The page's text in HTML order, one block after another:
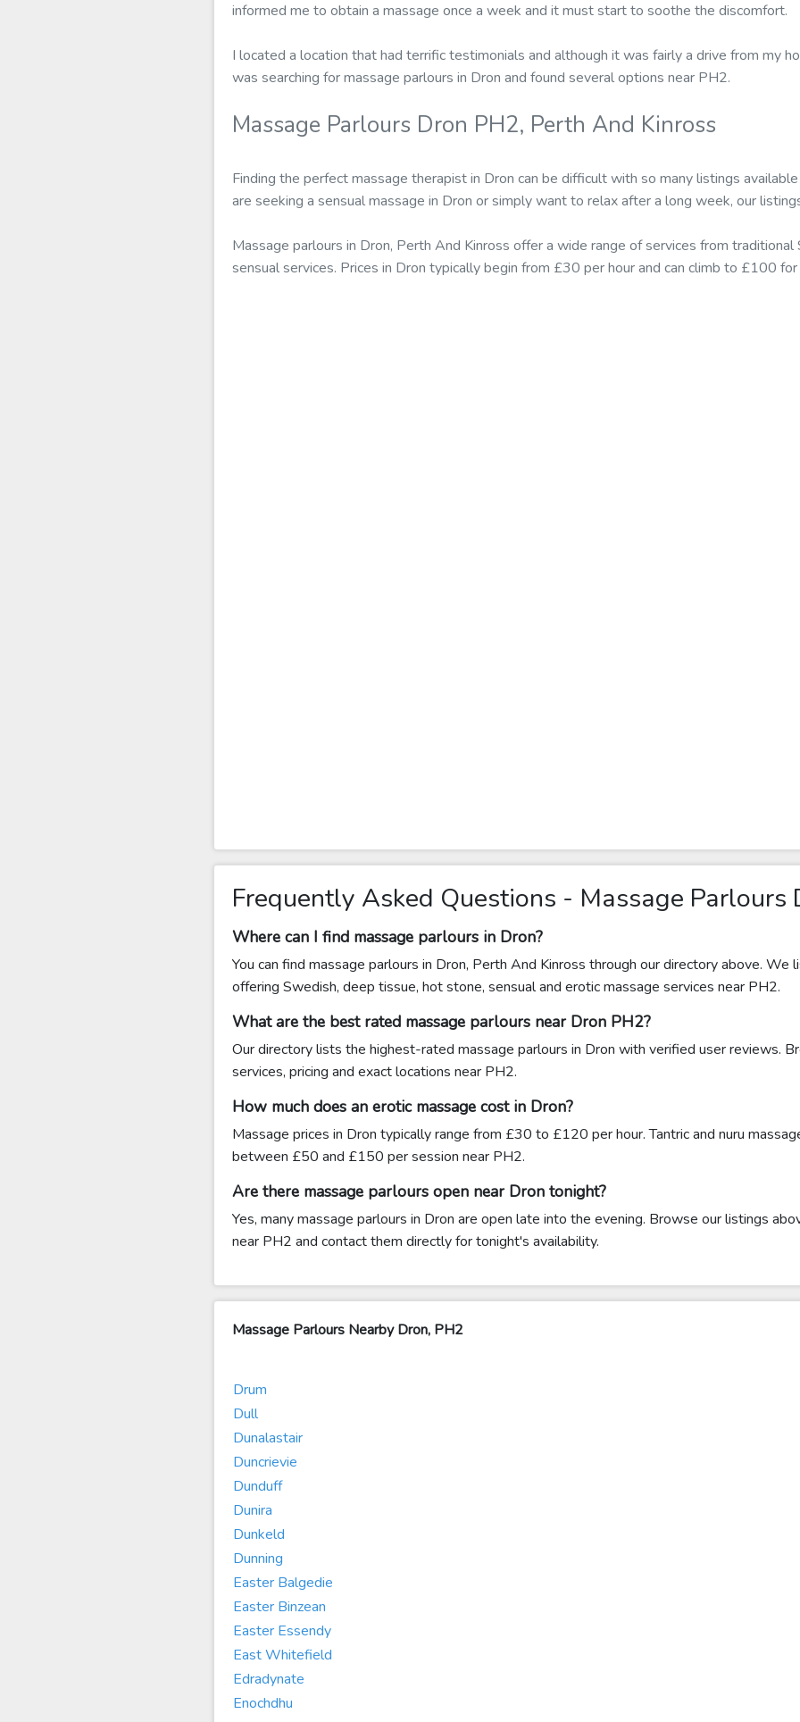
informed me to obtain a massage once a week and it must start to soothe the discomfort.
I located a location that had terrific testimonials and although it was fairly a drive from my
was searching for massage parlours in Dron and found several options near PH2.
Massage Parlours Dron PH2, Perth And Kinross
Finding the perfect massage therapist in Dron can be difficult with so many listings
are seeking a sensual massage in Dron or simply want to relax after a long week, our
Massage parlours in Dron, Perth And Kinross offer a wide range of services from
sensual services. Prices in Dron typically begin from £30 per hour and can climb to £100
Frequently Asked Questions - Massage Parlours
Where can I find massage parlours in Dron?
You can find massage parlours in Dron, Perth And Kinross through our directory above.
offering Swedish, deep tissue, hot stone, sensual and erotic massage services near PH2.
What are the best rated massage parlours near Dron PH2?
Our directory lists the highest-rated massage parlours in Dron with verified user reviews.
services, pricing and exact locations near PH2.
How much does an erotic massage cost in Dron?
Massage prices in Dron typically range from £30 to £120 per hour. Tantric and nuru
between £50 and £150 per session near PH2.
Are there massage parlours open near Dron tonight?
Yes, many massage parlours in Dron are open late into the evening. Browse our listings
near PH2 and contact them directly for tonight's availability.
Massage Parlours Nearby Dron, PH2
Drum
Dull
Dunalastair
Duncrievie
Dunduff
Dunira
Dunkeld
Dunning
Easter Balgedie
Easter Binzean
Easter Essendy
East Whitefield
Edradynate
Enochdhu